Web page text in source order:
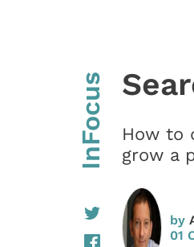
InFocus
How to
grow a
by
01